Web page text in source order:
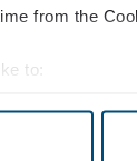
from the
to:
personal